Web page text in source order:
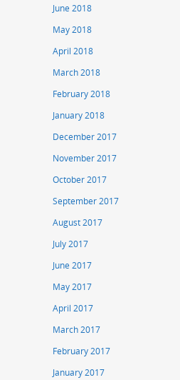
June 2018
May 2018
April 2018
March 2018
February 2018
January 2018
December 2017
November 2017
October 2017
September 2017
August 2017
July 2017
June 2017
May 2017
April 2017
March 2017
February 2017
January 2017